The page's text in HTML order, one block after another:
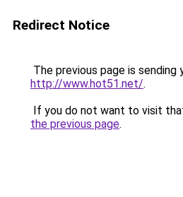
Redirect Notice
The previous page is sending
http://www.hot51.net/.
If you do not want to visit
the previous page.